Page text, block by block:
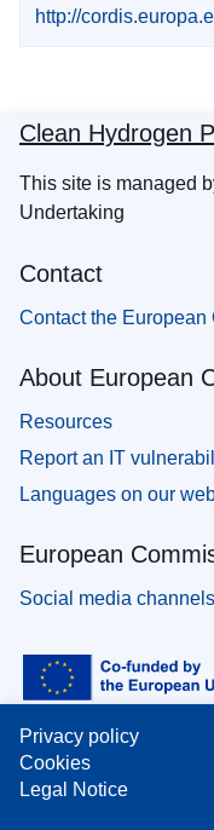
http://
Clean Hydrogen
This site is managed
Undertaking
Contact
Contact the European
About European
Resources
Report an IT
Languages on our
European
Social media channels
Privacy policy
Cookies
Legal Notice